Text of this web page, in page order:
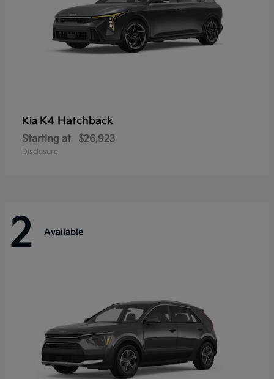
Kia K4 Hatchback
Starting at $26,923
Disclosure
2 Available